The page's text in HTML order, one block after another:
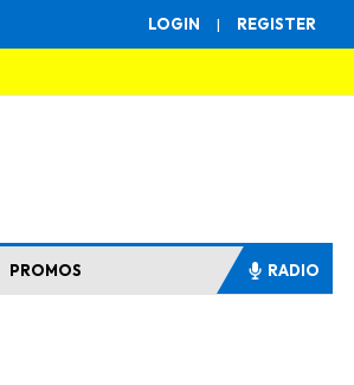
LOGIN | REGISTER
PROMOS RADIO